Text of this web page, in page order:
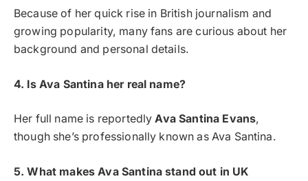
Because of her quick rise in British journalism and
growing popularity, many fans are curious about her
background and personal details.
4. Is Ava Santina her real name?
Her full name is reportedlyAva Santina Evans,
though she’s professionally known as Ava Santina.
5. What makes Ava Santina stand out in UK